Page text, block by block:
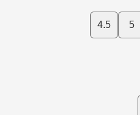
4.5 5